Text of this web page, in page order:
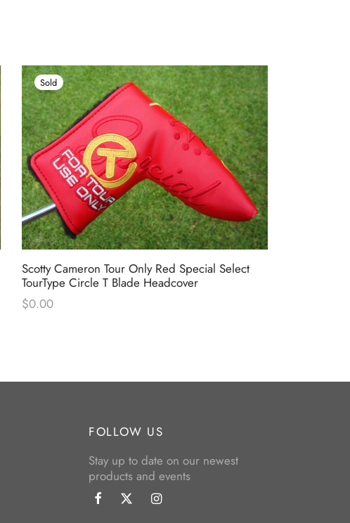
Sold
Scotty Cameron Tour Only Red Special Select
TourType Circle T Blade Headcover
$0.00
FOLLOW US
Stay up to date on our newest
products and events